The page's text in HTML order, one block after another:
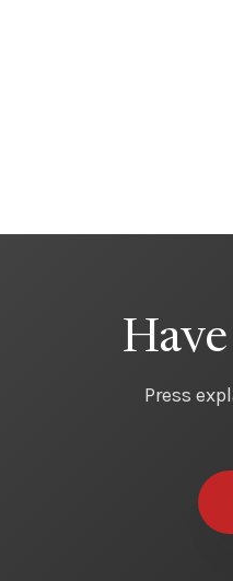
Press